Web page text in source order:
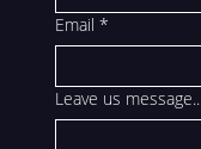
Email *
Leave us